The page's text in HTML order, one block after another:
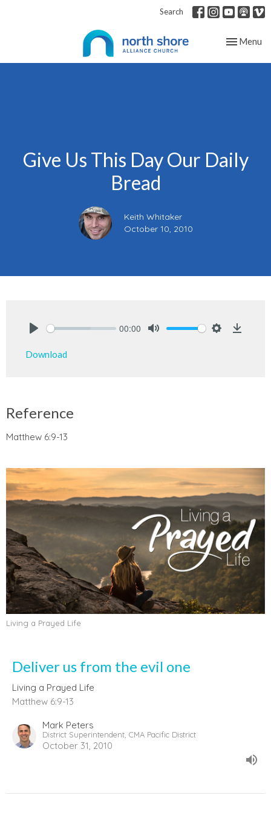
Search
Toggle
Menu
Give Us This Day Our Daily
Bread
Keith Whitaker
October 10, 2010
00:00
Download
Reference
Matthew 6:9-13
Living a Prayed Life
Deliver us from the evil one
Living a Prayed Life
Matthew 6:9-13
Mark Peters
District Superintendent, CMA Pacific District
October 31, 2010